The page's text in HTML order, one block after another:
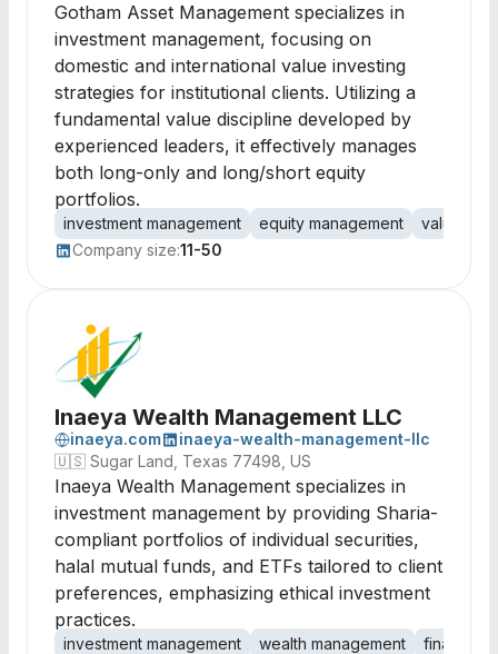
Gotham Asset Management specializes in
investment management, focusing on
domestic and international value investing
strategies for institutional clients. Utilizing a
fundamental value discipline developed by
experienced leaders, it effectively manages
both long-only and long/short equity
portfolios.
investment management equity management
value
Company size:11-50
Inaeya Wealth Management LLC
inaeya.com
inaeya-wealth-management-llc
🇺🇸 Sugar Land, Texas 77498, US
Inaeya Wealth Management specializes in
investment management by providing Sharia-
compliant portfolios of individual securities,
halal mutual funds, and ETFs tailored to client
preferences, emphasizing ethical investment
practices.
investment management wealth management
financial